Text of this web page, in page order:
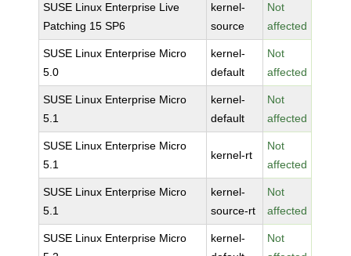
SUSE Linux Enterprise Live
Patching 15 SP6
kernel-
source
Not
affected
SUSE Linux Enterprise Micro
5.0
kernel-
default
Not
affected
SUSE Linux Enterprise Micro
5.1
kernel-
default
Not
affected
SUSE Linux Enterprise Micro
5.1
kernel-rt
Not
affected
SUSE Linux Enterprise Micro
5.1
kernel-
source-rt
Not
affected
SUSE Linux Enterprise Micro
kernel-
Not